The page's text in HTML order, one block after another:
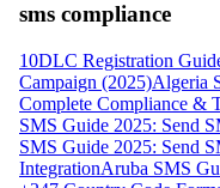
sms compliance
10DLC Registration
Campaign (2025)Algeria
Complete Compliance &
SMS Guide 2025: Send
SMS Guide 2025: Send
IntegrationAruba SMS